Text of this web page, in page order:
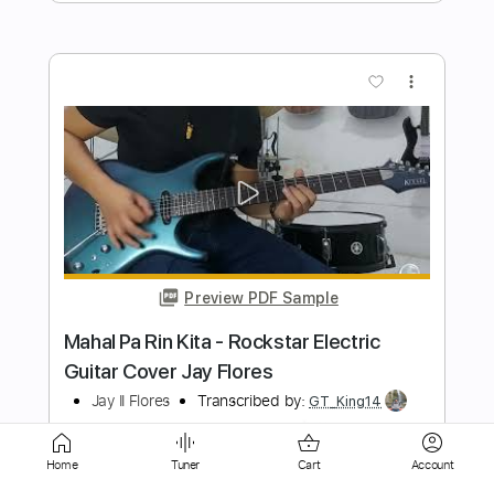
Preview PDF Sample
Overkill - Acoustic Version
Colin Hay Transcribed by:enriquevega
Delivery Files
Guitar Pro, PDF
Inc. Lyrics
Audio-Synced
Lead Tracks 🎸 Inc. Chords
Dropped D Tuning Standard Tuning
133 Bpm
Home Tuner Cart Account